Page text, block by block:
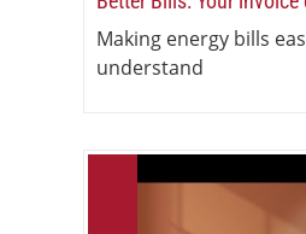
Making energy bills
understand